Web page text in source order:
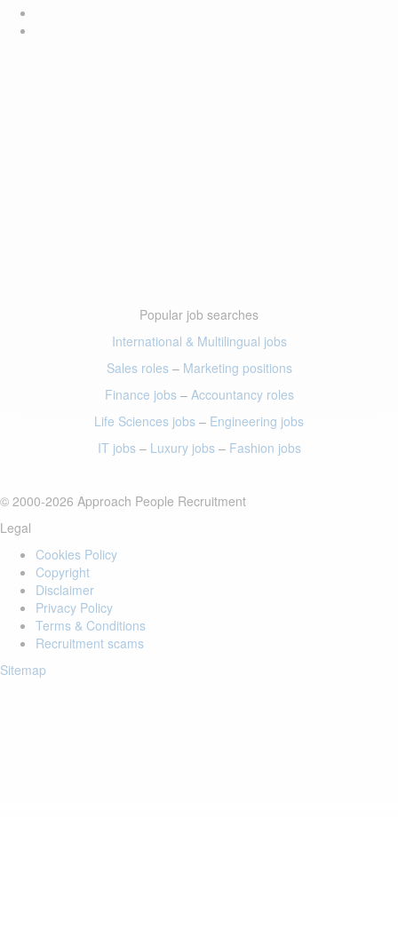
Popular job searches
International & Multilingual jobs
Sales roles– Marketing positions
Finance jobs– Accountancy roles
Life Sciences jobs – Engineering jobs
IT jobs– Luxury jobs– Fashion jobs
© 2000-2026 Approach People Recruitment
Legal
Cookies Policy
Copyright
Disclaimer
Privacy Policy
Terms & Conditions
Recruitment scams
Sitemap